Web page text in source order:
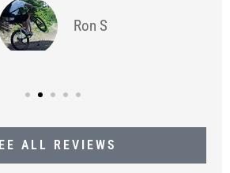
Ron S
ALL REVIEWS